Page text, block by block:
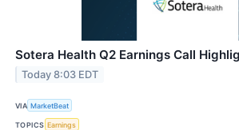
Sotera Health Q2 Earnings Call
Today 8:03 EDT
VIA MarketBeat
TOPICS Earnings